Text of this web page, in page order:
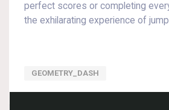
perfect scores or completing
the exhilarating experience of
GEOMETRY_DASH